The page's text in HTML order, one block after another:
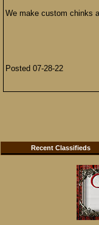
We make custom chinks
Posted 07-28-22
Recent Classifieds